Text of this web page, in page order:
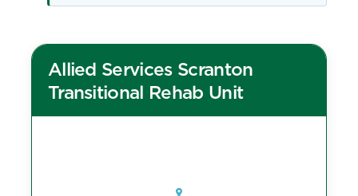
Allied Services Scranton
Transitional Rehab Unit